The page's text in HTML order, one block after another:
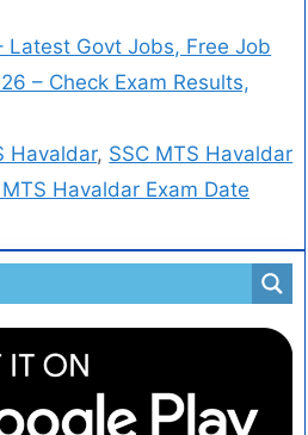
Latest Govt Jobs, Free Job
– Check Exam Results,
Havaldar, SSC MTS Havaldar
MTS Havaldar Exam Date